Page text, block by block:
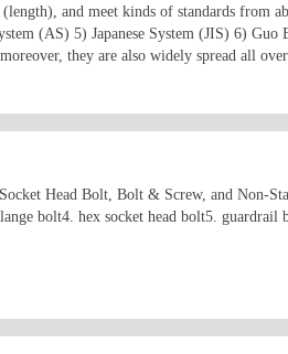
and meet kinds of standards from
(AS) 5) Japanese System (JIS) 6) Guo
they are also widely spread all
Head Bolt, Bolt & Screw, and Non-
bolt4. hex socket head bolt5. guardrail